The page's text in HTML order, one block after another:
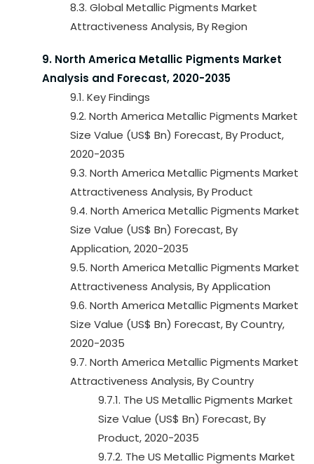
8.3. Global Metallic Pigments Market
Attractiveness Analysis, By Region
9. North America Metallic Pigments Market
Analysis and Forecast, 2020-2035
9.1. Key Findings
9.2. North America Metallic Pigments Market
Size Value (US$ Bn) Forecast, By Product,
2020-2035
9.3. North America Metallic Pigments Market
Attractiveness Analysis, By Product
9.4. North America Metallic Pigments Market
Size Value (US$ Bn) Forecast, By
Application, 2020-2035
9.5. North America Metallic Pigments Market
Attractiveness Analysis, By Application
9.6. North America Metallic Pigments Market
Size Value (US$ Bn) Forecast, By Country,
2020-2035
9.7. North America Metallic Pigments Market
Attractiveness Analysis, By Country
9.7.1. The US Metallic Pigments Market
Size Value (US$ Bn) Forecast, By
Product, 2020-2035
9.7.2. The US Metallic Pigments Market